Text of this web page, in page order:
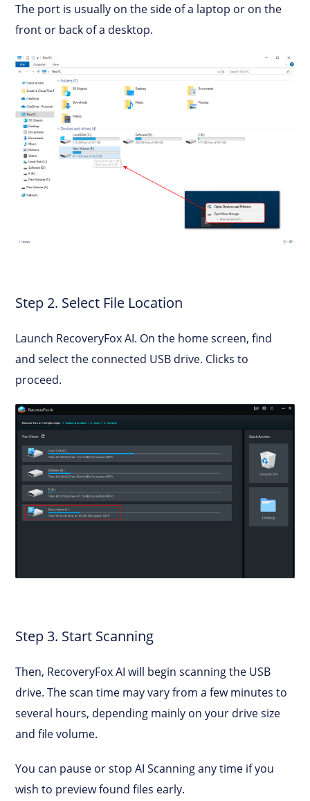
The port is usually on the side of a laptop or on the
front or back of a desktop.
Step 2. Select File Location
Launch RecoveryFox AI. On the home screen, find
and select the connected USB drive. Clicks to
proceed.
Step 3. Start Scanning
Then, RecoveryFox AI will begin scanning the USB
drive. The scan time may vary from a few minutes to
several hours, depending mainly on your drive size
and file volume.
You can pause or stop AI Scanning any time if you
wish to preview found files early.